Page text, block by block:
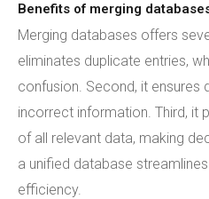
Benefits of merging
Merging databases offers
eliminates duplicate entries,
confusion. Second, it
incorrect information. Third, it
of all relevant data, making
a unified database
efficiency.